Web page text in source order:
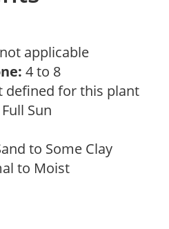
not applicable
4 to 8
defined for this plant
Sun
to Some Clay
to Moist